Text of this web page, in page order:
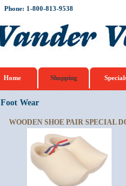
Phone: 1-800-813-9538
Home Shopping
Foot Wear
WOODEN SHOE PAIR SPECIAL